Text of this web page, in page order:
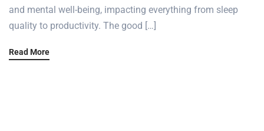
and mental well-being, impacting everything from sleep
quality to productivity. The good […]
Read More